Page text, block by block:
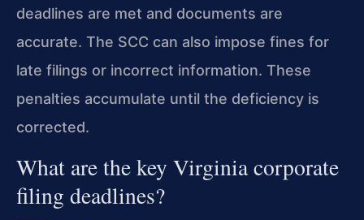
deadlines are met and documents are
accurate. The SCC can also impose fines for
late filings or incorrect information. These
penalties accumulate until the deficiency is
corrected.
What are the key Virginia corporate
filing deadlines?